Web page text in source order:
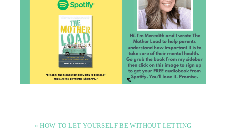
« HOW TO LET YOURSELF BE WITHOUT LETTING